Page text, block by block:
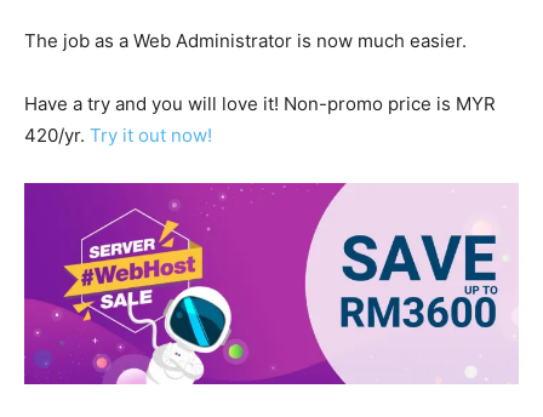
The job as a Web Administrator is now much easier.
Have a try and you will love it! Non-promo price is MYR
420/yr. Try it out now!